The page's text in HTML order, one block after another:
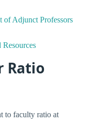
of Adjunct Professors
Resources
Ratio
to faculty ratio at